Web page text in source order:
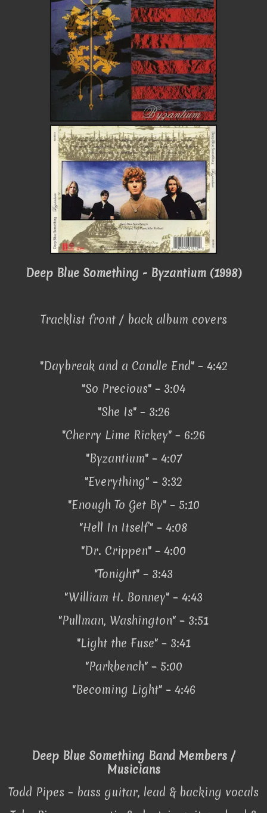
Deep Blue Something - Byzantium (1998)
Tracklist front / back album covers
"Daybreak and a Candle End" – 4:42
"So Precious" – 3:04
"She Is" – 3:26
"Cherry Lime Rickey" – 6:26
"Byzantium" – 4:07
"Everything" – 3:32
"Enough To Get By" – 5:10
"Hell In Itself" – 4:08
"Dr. Crippen" – 4:00
"Tonight" – 3:43
"William H. Bonney" – 4:43
"Pullman, Washington" – 3:51
"Light the Fuse" – 3:41
"Parkbench" – 5:00
"Becoming Light" – 4:46
Deep Blue Something Band Members /
Musicians
Todd Pipes – bass guitar, lead & backing vocals